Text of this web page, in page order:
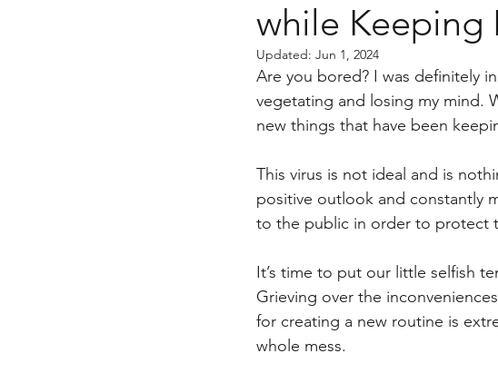
Wellness Anecdotes Mini Reminders
while Keeping
Updated: Jun 1, 2024
Are you bored? I was definitely
vegetating and losing my mind.
new things that have been
This virus is not ideal and is
positive outlook and constantly
to the public in order to protect
It’s time to put our little selfish
Grieving over the
for creating a new routine is
whole mess.